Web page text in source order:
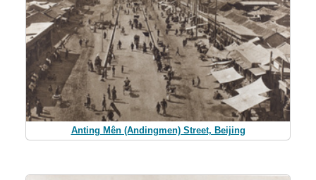
Anting Mên (Andingmen) Street, Beijing